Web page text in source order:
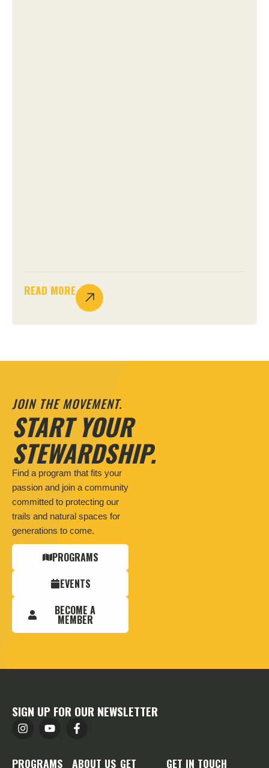
READ MORE
JOIN THE MOVEMENT.
START YOUR
STEWARDSHIP.
Find a program that fits your
passion and join a community
committed to protecting our
trails and natural spaces for
generations to come.
PROGRAMS
EVENTS
BECOME A
MEMBER
SIGN UP FOR OUR NEWSLETTER
PROGRAMS ABOUT US GET
GET IN TOUCH